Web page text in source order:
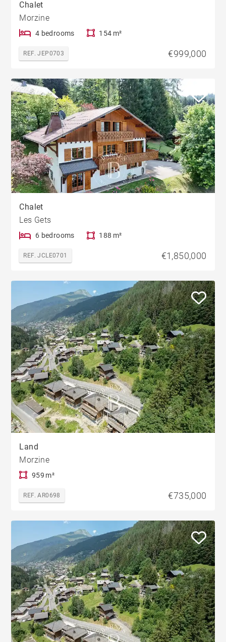
Chalet
Morzine
4 bedrooms 154 m²
REF. JEP0703 €999,000
Chalet
Les Gets
6 bedrooms 188 m²
REF. JCLE0701 €1,850,000
Land
Morzine
959 m²
REF. AR0698 €735,000